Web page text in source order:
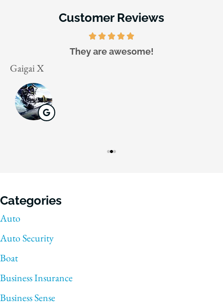
Customer Reviews
They are awesome!
Gaigai X
Categories
Auto
Auto Security
Boat
Business Insurance
Business Sense